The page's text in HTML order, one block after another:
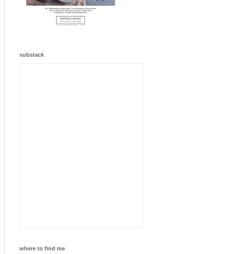
substack
where to find me